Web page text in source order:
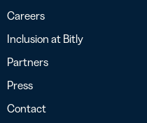
Careers
Inclusion at Bitly
Partners
Press
Contact